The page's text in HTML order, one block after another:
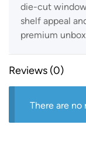
die-cut
shelf appeal
premium
Reviews (0)
There are no